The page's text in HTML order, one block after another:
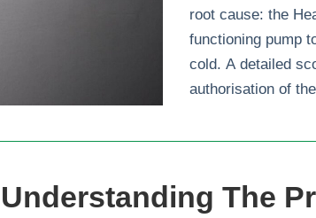
root cause: the
functioning pump
cold. A detailed
authorisation of
Understanding The